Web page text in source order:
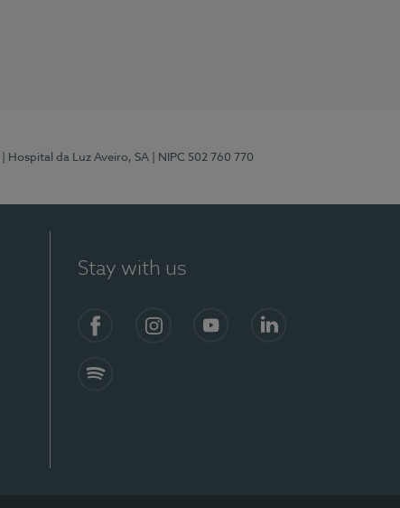
| Hospital da Luz Aveiro, SA | NIPC 502 760 770
Stay with us